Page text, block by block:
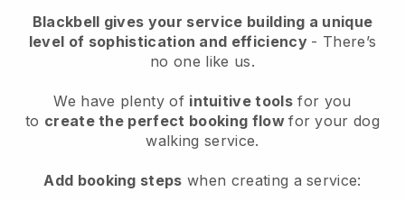
Blackbell gives your service building a unique
level of sophistication and efficiency - There’s
no one like us.
We have plenty of intuitive tools for you
to create the perfect booking flowfor your dog
walking service.
Add booking steps when creating a service: